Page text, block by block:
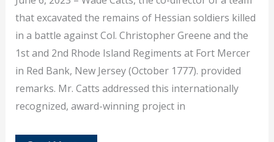
that excavated the remains of Hessian soldiers killed
in a battle against Col. Christopher Greene and the
1st and 2nd Rhode Island Regiments at Fort Mercer
in Red Bank, New Jersey (October 1777). provided
remarks. Mr. Catts addressed this internationally
recognized, award-winning project in